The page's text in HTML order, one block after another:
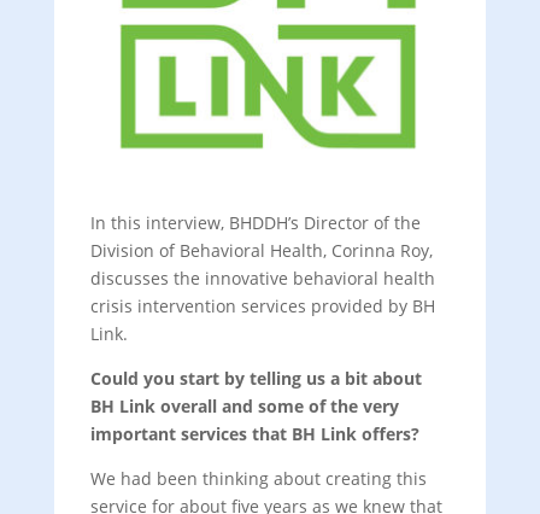
In this interview, BHDDH’s Director of the
Division of Behavioral Health, Corinna Roy,
discusses the innovative behavioral health
crisis intervention services provided by BH
Link.
Could you start by telling us a bit about
BH Link overall and some of the very
important services that BH Link offers?
We had been thinking about creating this
service for about five years as we knew that